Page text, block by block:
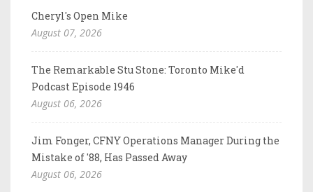
Cheryl's Open Mike
August 07, 2026
The Remarkable Stu Stone: Toronto Mike'd
Podcast Episode 1946
August 06, 2026
Jim Fonger, CFNY Operations Manager During the
Mistake of '88, Has Passed Away
August 06, 2026